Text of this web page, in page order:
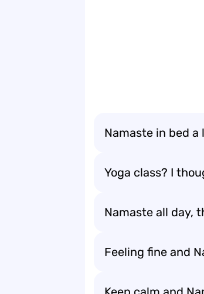
Namaste in bed a
Yoga class? I
Namaste all day,
Feeling fine and